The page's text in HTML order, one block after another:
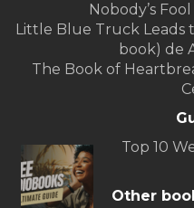
Nobody’s
Little Blue Truck Leads
book) de
The Book of
Top 10
Other